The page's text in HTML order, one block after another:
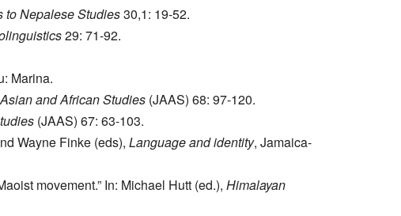
to Nepalese Studies30,1: 19-52.
29: 71-92.
Marina.
and African Studies (JAAS) 68: 97-120.
(JAAS) 67: 63-103.
Wayne Finke (eds), Language and identity, Jamaica-
movement.” In: Michael Hutt (ed.), Himalayan